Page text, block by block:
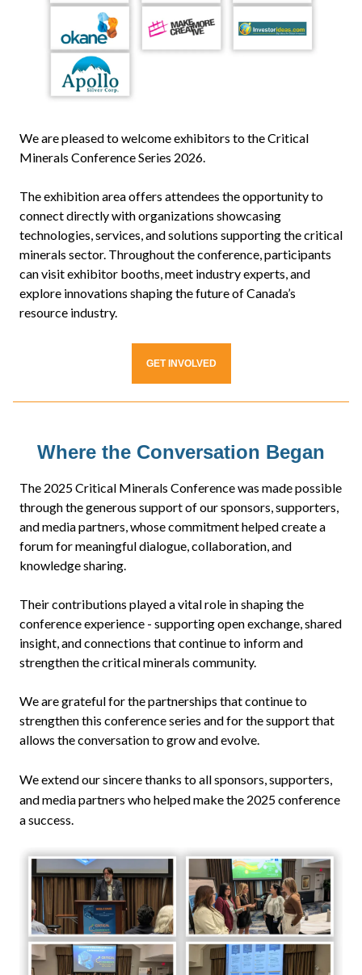
We are pleased to welcome exhibitors to the Critical
Minerals Conference Series 2026.
The exhibition area offers attendees the opportunity to
connect directly with organizations showcasing
technologies, services, and solutions supporting the critical
minerals sector. Throughout the conference, participants
can visit exhibitor booths, meet industry experts, and
explore innovations shaping the future of Canada’s
resource industry.
GET INVOLVED
Where the Conversation Began
The 2025 Critical Minerals Conference was made possible
through the generous support of our sponsors, supporters,
and media partners, whose commitment helped create a
forum for meaningful dialogue, collaboration, and
knowledge sharing.
Their contributions played a vital role in shaping the
conference experience - supporting open exchange, shared
insight, and connections that continue to inform and
strengthen the critical minerals community.
We are grateful for the partnerships that continue to
strengthen this conference series and for the support that
allows the conversation to grow and evolve.
We extend our sincere thanks to all sponsors, supporters,
and media partners who helped make the 2025 conference
a success.